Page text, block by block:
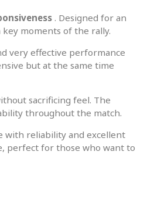
. Designed for an
moments of the rally.
very effective performance
but at the same time
sacrificing feel. The
throughout the match.
with reliability and excellent
perfect for those who want to